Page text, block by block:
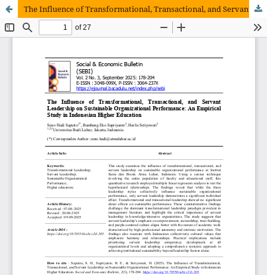
The Influence of Transformational, Transactional, and Servant Leadership on Sustainable Organizational Performance: An Empirical Study in Indonesian Higher Education